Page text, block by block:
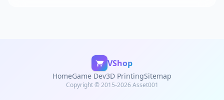
VShop
HomeGame Dev3D PrintingSitemap
Copyright © 2015-2026 Asset001